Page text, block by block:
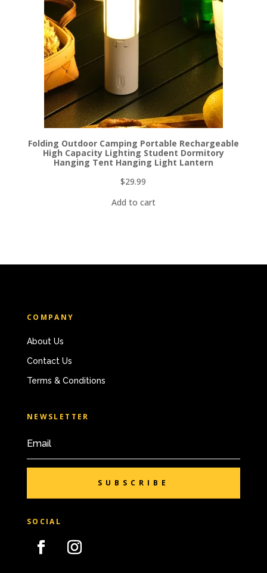
Folding Outdoor Camping Portable Rechargeable
High Capacity Lighting Student Dormitory
Hanging Tent Hanging Light Lantern
$29.99
Add to cart
COMPANY
About Us
Contact Us
Terms & Conditions
NEWSLETTER
SUBSCRIBE
SOCIAL